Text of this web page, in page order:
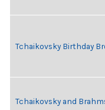
Tchaikovsky Birthday
Tchaikovsky and